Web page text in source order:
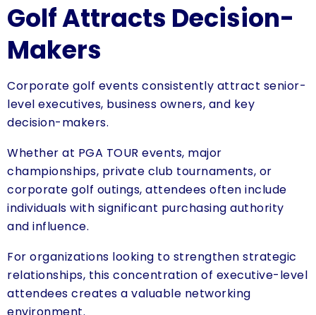
Golf Attracts Decision-
Makers
Corporate golf events consistently attract senior-
level executives, business owners, and key
decision-makers.
Whether at PGA TOUR events, major
championships, private club tournaments, or
corporate golf outings, attendees often include
individuals with significant purchasing authority
and influence.
For organizations looking to strengthen strategic
relationships, this concentration of executive-level
attendees creates a valuable networking